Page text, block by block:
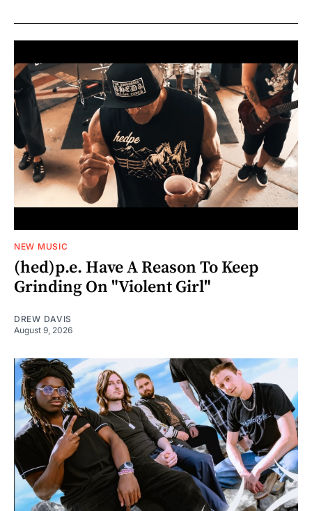
NEW MUSIC
(hed)p.e. Have A Reason To Keep
Grinding On "Violent Girl"
DREW DAVIS
August 9, 2026